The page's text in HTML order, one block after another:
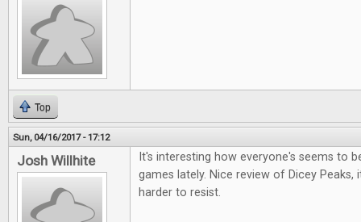
Top
Sun, 04/16/2017 - 17:12
Josh Willhite
It's interesting how everyone's seems to
games lately. Nice review of Dicey Peaks,
harder to resist.